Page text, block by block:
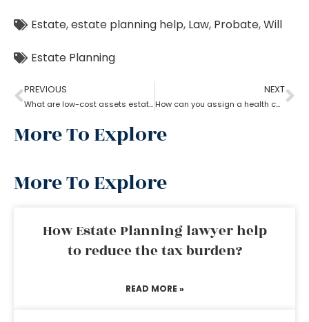
Estate,estate planning help, Law, Probate,Will
Estate Planning
PREVIOUS
What are low-cost assets estate planning strategies?
NEXT
How can you assign a health care proxy in Estate planning?
More To Explore
More To Explore
How Estate Planning lawyer help
to reduce the tax burden?
READ MORE »